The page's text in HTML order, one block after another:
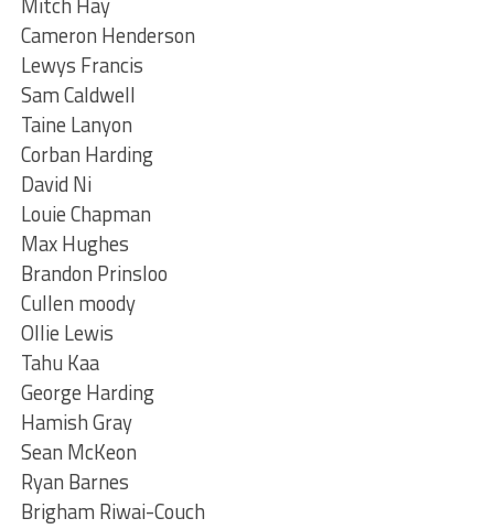
Cameron Henderson
Lewys Francis
Sam Caldwell
Taine Lanyon
Corban Harding
David Ni
Louie Chapman
Max Hughes
Brandon Prinsloo
Cullen moody
Ollie Lewis
Tahu Kaa
George Harding
Hamish Gray
Sean McKeon
Ryan Barnes
Brigham Riwai-Couch